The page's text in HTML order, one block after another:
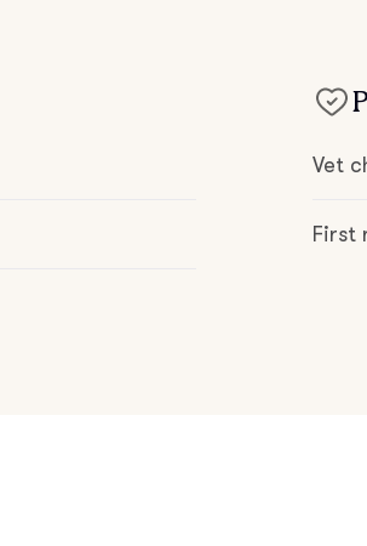
English
Vet
First